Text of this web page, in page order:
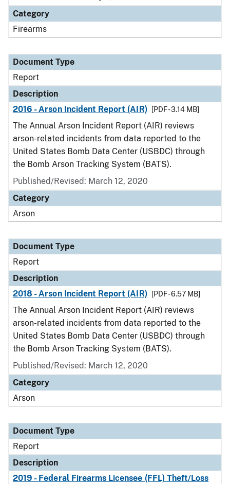
Category
Firearms
Document Type
Report
Description
2016 - Arson Incident Report (AIR)
[PDF - 3.14 MB]
The Annual Arson Incident Report (AIR) reviews
arson-related incidents from data reported to the
United States Bomb Data Center (USBDC) through
the Bomb Arson Tracking System (BATS).
Published/Revised: March 12, 2020
Category
Arson
Document Type
Report
Description
2018 - Arson Incident Report (AIR)
[PDF - 6.57 MB]
The Annual Arson Incident Report (AIR) reviews
arson-related incidents from data reported to the
United States Bomb Data Center (USBDC) through
the Bomb Arson Tracking System (BATS).
Published/Revised: March 12, 2020
Category
Arson
Document Type
Report
Description
2019 - Federal Firearms Licensee (FFL) Theft/Loss